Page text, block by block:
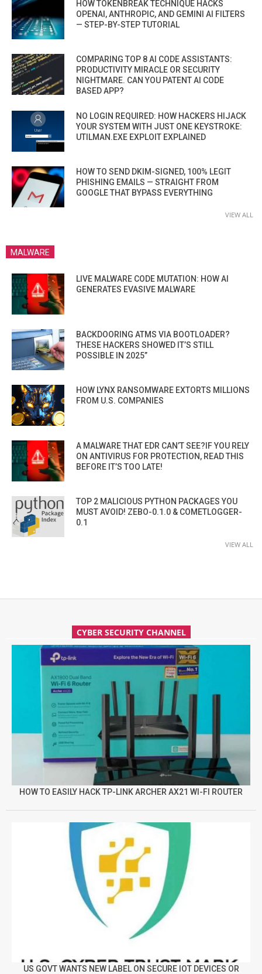
HOW TOKENBREAK TECHNIQUE HACKS
OPENAI, ANTHROPIC, AND GEMINI AI FILTERS
— STEP-BY-STEP TUTORIAL
COMPARING TOP 8 AI CODE ASSISTANTS:
PRODUCTIVITY MIRACLE OR SECURITY
NIGHTMARE. CAN YOU PATENT AI CODE
BASED APP?
NO LOGIN REQUIRED: HOW HACKERS HIJACK
YOUR SYSTEM WITH JUST ONE KEYSTROKE:
UTILMAN.EXE EXPLOIT EXPLAINED
HOW TO SEND DKIM-SIGNED, 100% LEGIT
PHISHING EMAILS — STRAIGHT FROM
GOOGLE THAT BYPASS EVERYTHING
VIEW ALL
MALWARE
LIVE MALWARE CODE MUTATION: HOW AI
GENERATES EVASIVE MALWARE
BACKDOORING ATMS VIA BOOTLOADER?
THESE HACKERS SHOWED IT’S STILL
POSSIBLE IN 2025”
HOW LYNX RANSOMWARE EXTORTS MILLIONS
FROM U.S. COMPANIES
A MALWARE THAT EDR CAN’T SEE?IF YOU RELY
ON ANTIVIRUS FOR PROTECTION, READ THIS
BEFORE IT’S TOO LATE!
TOP 2 MALICIOUS PYTHON PACKAGES YOU
MUST AVOID! ZEBO-0.1.0 & COMETLOGGER-
0.1
VIEW ALL
CYBER SECURITY CHANNEL
HOW TO EASILY HACK TP-LINK ARCHER AX21 WI-FI ROUTER
US GOVT WANTS NEW LABEL ON SECURE IOT DEVICES OR